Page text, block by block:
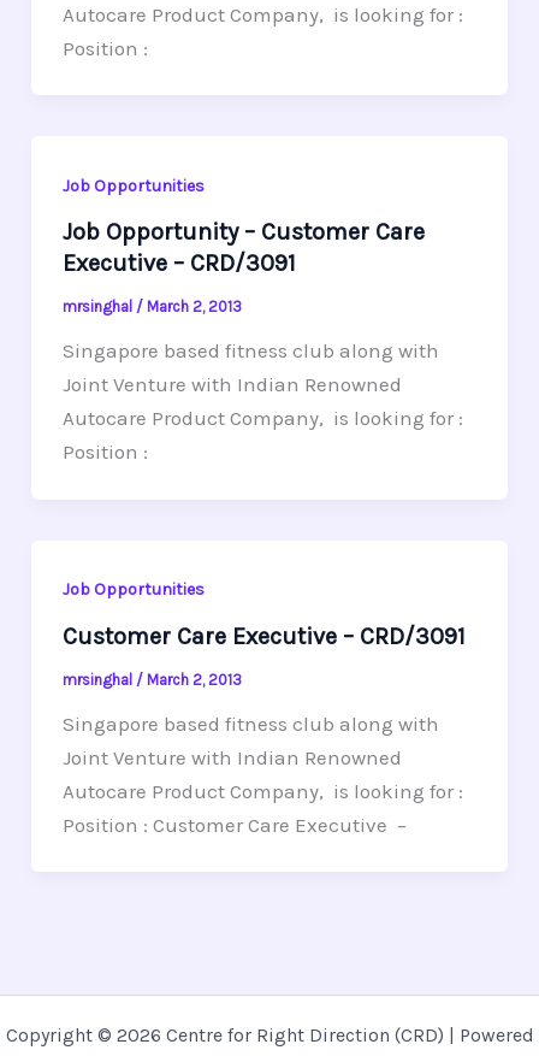
Autocare Product Company, is looking for :
Position :
Job Opportunities
Job Opportunity – Customer Care
Executive – CRD/3091
mrsinghal / March 2, 2013
Singapore based fitness club along with
Joint Venture with Indian Renowned
Autocare Product Company, is looking for :
Position :
Job Opportunities
Customer Care Executive – CRD/3091
mrsinghal / March 2, 2013
Singapore based fitness club along with
Joint Venture with Indian Renowned
Autocare Product Company, is looking for :
Position : Customer Care Executive –
Copyright © 2026 Centre for Right Direction (CRD) | Powered